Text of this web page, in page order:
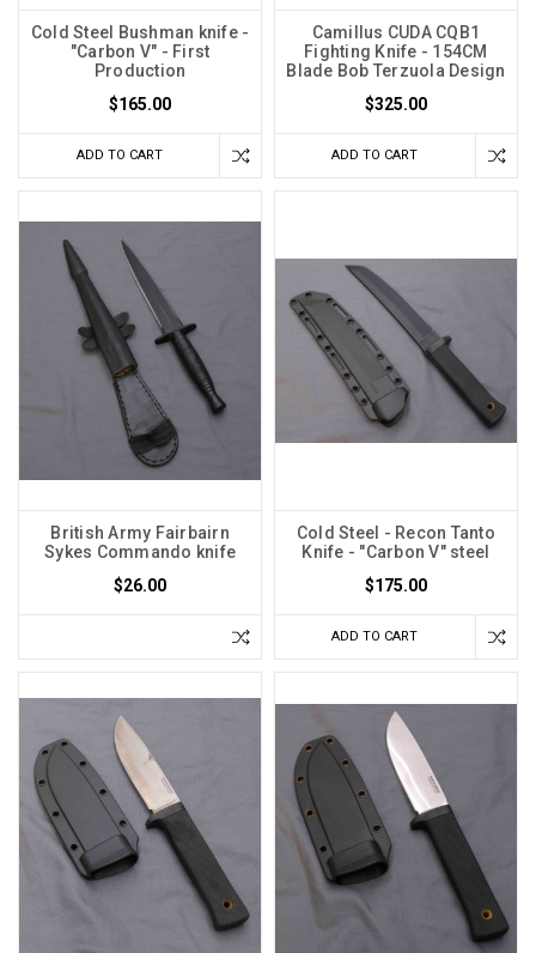
Cold Steel Bushman knife -
"Carbon V" - First
Production
$165.00
ADD TO CART
Camillus CUDA CQB1
Fighting Knife - 154CM
Blade Bob Terzuola Design
$325.00
ADD TO CART
British Army Fairbairn
Sykes Commando knife
$26.00
Cold Steel - Recon Tanto
Knife - "Carbon V" steel
$175.00
ADD TO CART